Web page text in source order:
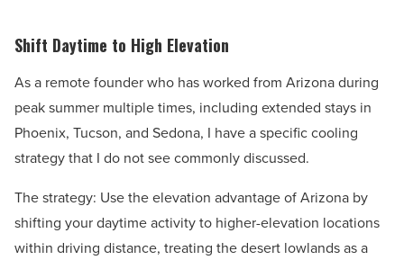
Shift Daytime to High Elevation
As a remote founder who has worked from Arizona during
peak summer multiple times, including extended stays in
Phoenix, Tucson, and Sedona, I have a specific cooling
strategy that I do not see commonly discussed.
The strategy: Use the elevation advantage of Arizona by
shifting your daytime activity to higher-elevation locations
within driving distance, treating the desert lowlands as a